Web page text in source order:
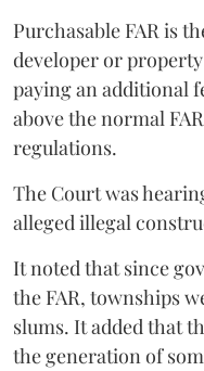
Purchasable FAR is
developer or
paying an additional
above the normal
regulations.
The Court was
alleged illegal
It noted that since
the FAR, townships
slums. It added that
the generation of